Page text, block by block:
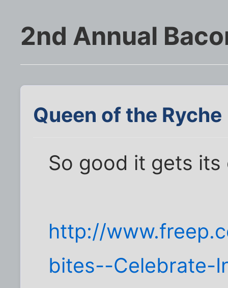
2nd Annual
Queen of the Ryche
So good it gets its
http://
bites--Celebrate-